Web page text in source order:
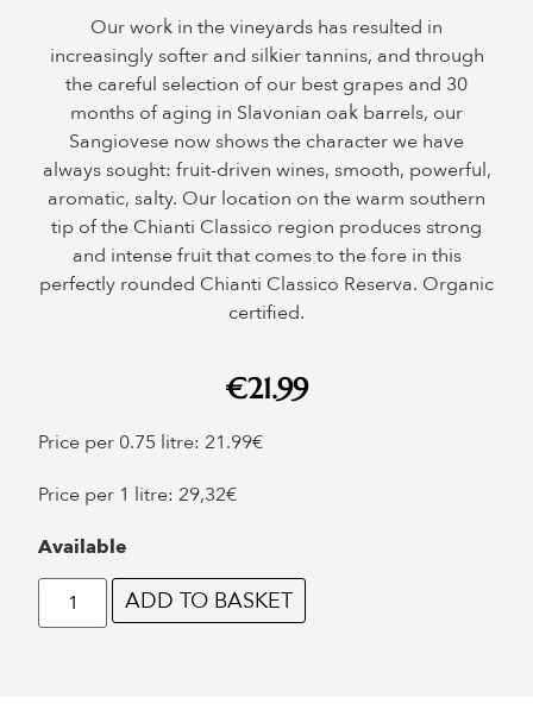
Our work in the vineyards has resulted in
increasingly softer and silkier tannins, and through
the careful selection of our best grapes and 30
months of aging in Slavonian oak barrels, our
Sangiovese now shows the character we have
always sought: fruit-driven wines, smooth, powerful,
aromatic, salty. Our location on the warm southern
tip of the Chianti Classico region produces strong
and intense fruit that comes to the fore in this
perfectly rounded Chianti Classico Reserva. Organic
certified.
€21.99
Price per 0.75 litre: 21.99€
Price per 1 litre: 29,32€
Available
ADD TO BASKET